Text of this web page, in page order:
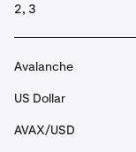
2, 3
Avalanche
US Dollar
AVAX/USD